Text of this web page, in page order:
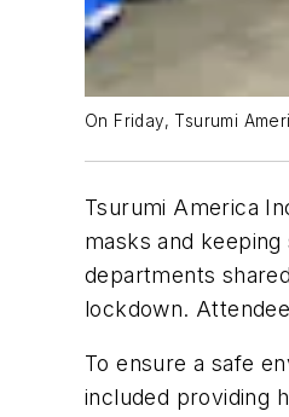
On Friday, Tsurumi
Tsurumi America
masks and
departments
lockdown.
To ensure a safe
included providing